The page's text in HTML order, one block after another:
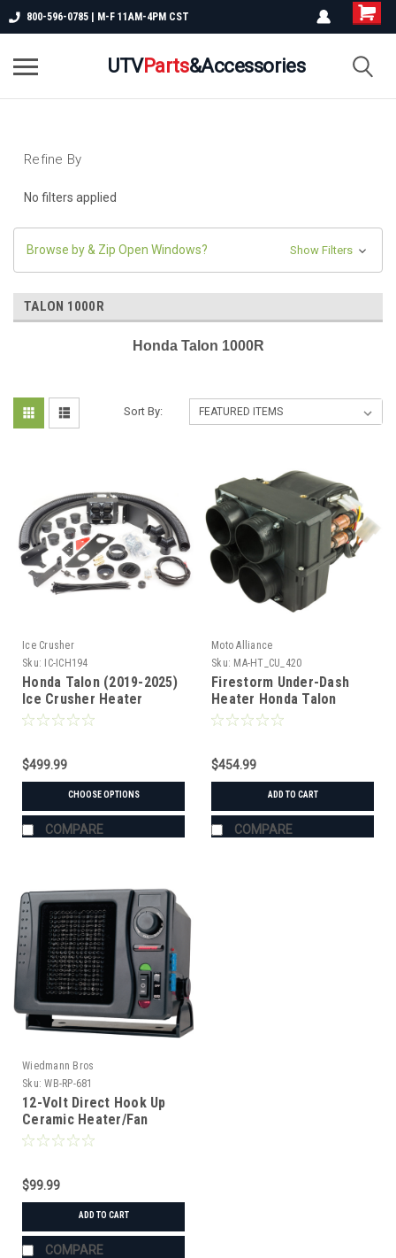
800-596-0785 | M-F 11AM-4PM CST
UTVParts&Accessories
Refine By
No filters applied
Browse by & Zip Open Windows? Show Filters
TALON 1000R
Honda Talon 1000R
Sort By:
Ice Crusher
Sku:
IC-ICH194
Honda Talon (2019-2025)
Ice Crusher Heater
$499.99
CHOOSE OPTIONS
COMPARE
Moto Alliance
Sku: MA-HT_CU_420
Firestorm Under-Dash
Heater Honda Talon
('19+)
$454.99
ADD TO CART
COMPARE
Wiedmann Bros
Sku: WB-RP-681
12-Volt Direct Hook Up
Ceramic Heater/Fan
$99.99
ADD TO CART
COMPARE